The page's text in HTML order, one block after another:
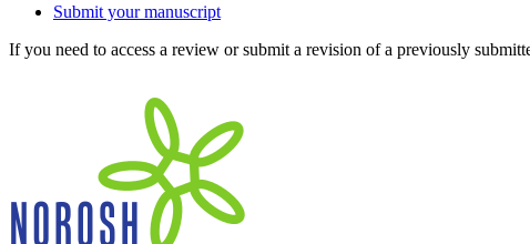
Submit your manuscript
If you need to access a review or submit a revision of a previously